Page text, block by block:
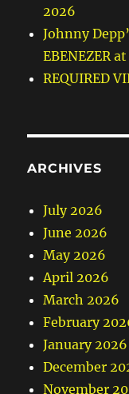
2026
Johnny
EBENEZER
REQUIRED
ARCHIVES
July 2026
June 2026
May 2026
April 2026
March 2026
February
January 2026
December
November